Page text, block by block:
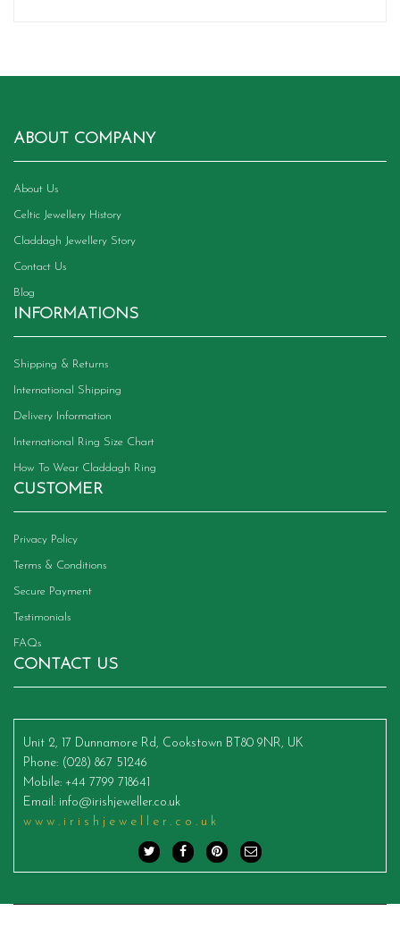
ABOUT COMPANY
About Us
Celtic Jewellery History
Claddagh Jewellery Story
Contact Us
Blog
INFORMATIONS
Shipping & Returns
International Shipping
Delivery Information
International Ring Size Chart
How To Wear Claddagh Ring
CUSTOMER
Privacy Policy
Terms & Conditions
Secure Payment
Testimonials
FAQs
CONTACT US
Unit 2, 17 Dunnamore Rd, Cookstown BT80 9NR, UK
Phone: (028) 867 51246
Mobile: +44 7799 718641
Email: info@irishjeweller.co.uk
www.irishjeweller.co.uk